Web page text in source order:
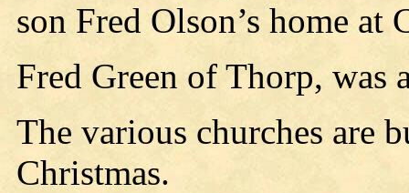
son Fred Olson’s home at
Fred Green of Thorp, was
The various churches are
Christmas.